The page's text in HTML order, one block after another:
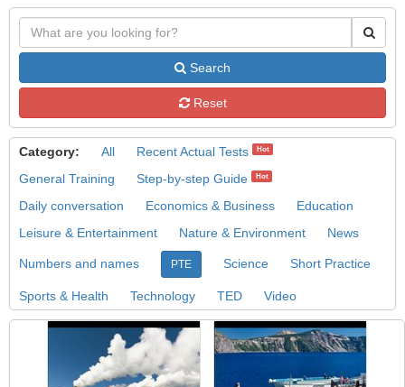
Search
Reset
Category: All Recent Actual Tests Hot
General Training Step-by-step Guide Hot
Daily conversation Economics & Business
Education
Leisure & Entertainment
Nature & Environment News
Numbers and names PTE Science Short Practice
Sports & Health Technology TED Video